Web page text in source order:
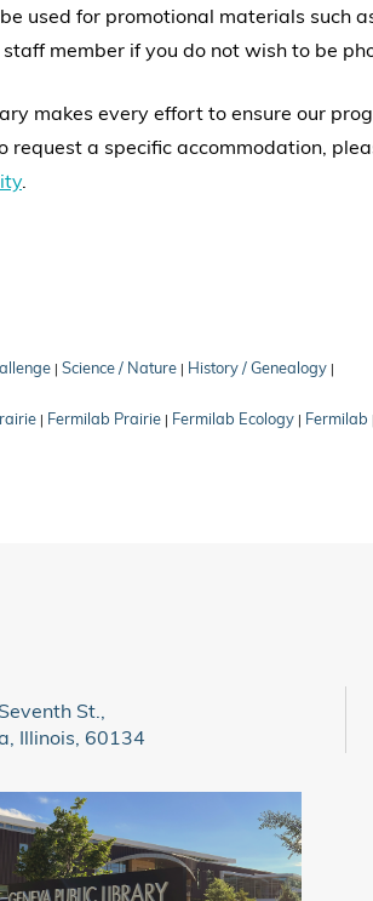
used for promotional materials such
member if you do not wish to be
makes every effort to ensure our
request a specific accommodation,
.
Science / Nature History / Genealogy
Fermilab Prairie Fermilab Ecology Fermilab
St.,
Illinois, 60134